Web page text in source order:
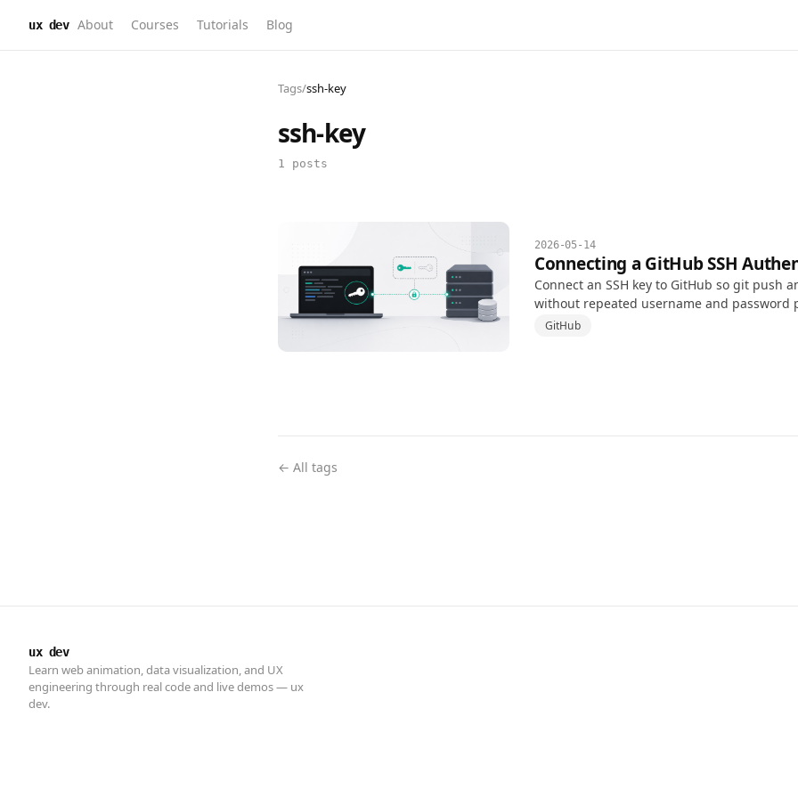
ux dev About Courses Tutorials Blog
Tags/ssh-key
ssh-key
1 posts
2026-05-14
Connecting a GitHub SSH
Connect an SSH key to GitHub so git push
without repeated username and password
GitHub
← All tags
ux dev
Learn web animation, data visualization, and UX
engineering through real code and live demos — ux
dev.